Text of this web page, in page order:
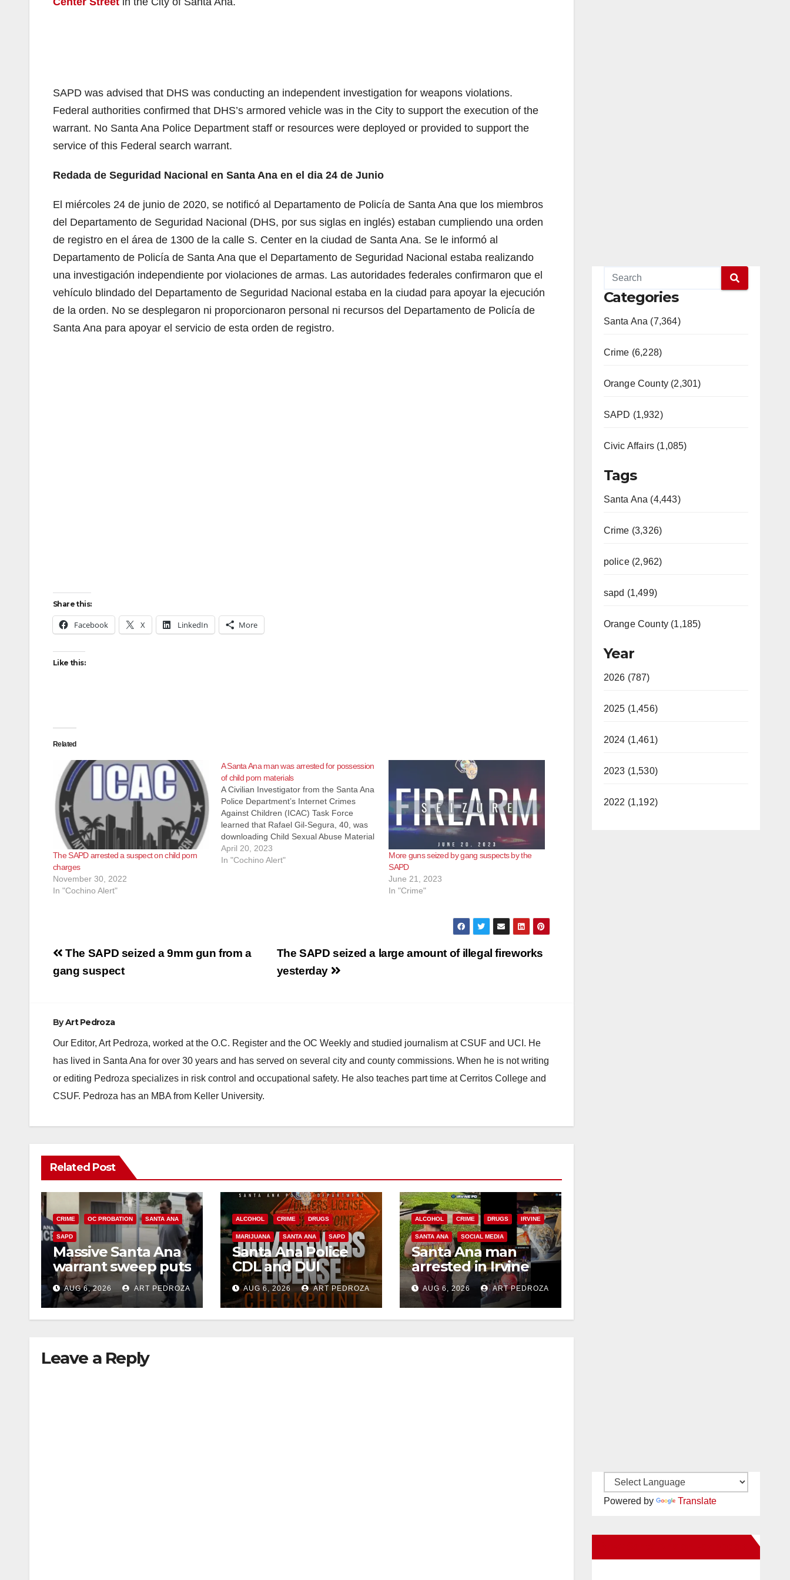
SAPD was advised that DHS was conducting an independent investigation for weapons violations.
Federal authorities confirmed that DHS’s armored vehicle was in the City to support the execution of the
warrant. No Santa Ana Police Department staff or resources were deployed or provided to support the
service of this Federal search warrant.
Redada de Seguridad Nacional en Santa Ana en el dia 24 de Junio
El miércoles 24 de junio de 2020, se notificó al Departamento de Policía de Santa Ana que los miembros
del Departamento de Seguridad Nacional (DHS, por sus siglas en inglés) estaban cumpliendo una orden
de registro en el área de 1300 de la calle S. Center en la ciudad de Santa Ana. Se le informó al
Departamento de Policía de Santa Ana que el Departamento de Seguridad Nacional estaba realizando
una investigación independiente por violaciones de armas. Las autoridades federales confirmaron que el
vehículo blindado del Departamento de Seguridad Nacional estaba en la ciudad para apoyar la ejecución
de la orden. No se desplegaron ni proporcionaron personal ni recursos del Departamento de Policía de
Santa Ana para apoyar el servicio de esta orden de registro.
Share this:
Facebook X LinkedIn More
Like this:
Related
The SAPD arrested a suspect on child porn
charges
November 30, 2022
In "Cochino Alert"
A Santa Ana man was arrested for possession
of child porn materials
A Civilian Investigator from the Santa Ana
Police Department’s Internet Crimes
Against Children (ICAC) Task Force
learned that Rafael Gil-Segura, 40, was
downloading Child Sexual Abuse Material
(CSAM) over the Internet. On April 19,
2023, Detectives from the Santa Ana
April 20, 2023
In "Cochino Alert"
More guns seized by gang suspects by the
SAPD
June 21, 2023
In "Crime"
Post
navigation
The SAPD seized a large amount of illegal fireworks
yesterday
The SAPD seized a 9mm gun from a
gang suspect
ByArt Pedroza
Our Editor, Art Pedroza, worked at the O.C. Register and the OC Weekly and studied journalism at CSUF and UCI. He
has lived in Santa Ana for over 30 years and has served on several city and county commissions. When he is not writing
or editing Pedroza specializes in risk control and occupational safety. He also teaches part time at Cerritos College and
CSUF. Pedroza has an MBA from Keller University.
Related Post
CRIME OC PROBATION SANTA ANA
SAPD
Massive Santa Ana
warrant sweep puts
35 criminals behind
bars amid
recidivism surge
AUG 6, 2026 ART PEDROZA
ALCOHOL CRIME DRUGS
MARIJUANA SANTA ANA SAPD
Santa Ana Police
CDL and DUI
Checkpoint set for
this Friday night,
August 7
AUG 6, 2026 ART PEDROZA
ALCOHOL CRIME DRUGS IRVINE
SANTA ANA SOCIAL MEDIA
Santa Ana man
arrested in Irvine
for selling drugs
and booze to
minors via social
media
AUG 6, 2026 ART PEDROZA
Leave a Reply
Categories
Santa Ana (7,364)
Crime (6,228)
Orange County (2,301)
SAPD (1,932)
Civic Affairs (1,085)
Tags
Santa Ana (4,443)
Crime (3,326)
police (2,962)
sapd (1,499)
Orange County (1,185)
Year
2026 (787)
2025 (1,456)
2024 (1,461)
2023 (1,530)
2022 (1,192)
Powered by Translate